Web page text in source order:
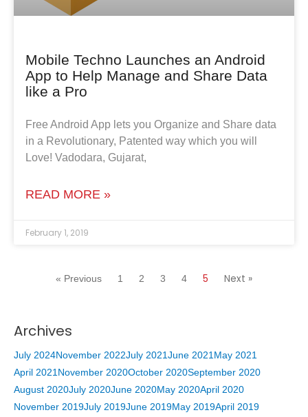
Mobile Techno Launches an Android
App to Help Manage and Share Data
like a Pro
Free Android App lets you Organize and Share data
in a Revolutionary, Patented way which you will
Love! Vadodara, Gujarat,
READ MORE »
February 1, 2019
« Previous 1 2 3 4 5 Next »
Archives
July 2024November 2022July 2021 June 2021 May 2021
April 2021 November 2020October 2020September 2020
August 2020July 2020June 2020May 2020April 2020
November 2019July 2019June 2019May 2019April 2019